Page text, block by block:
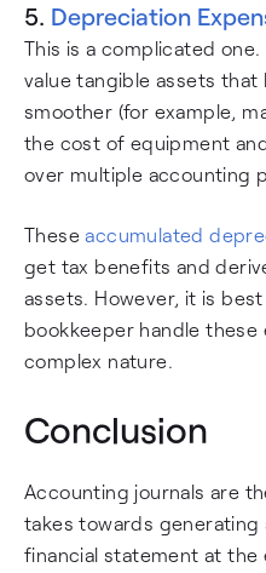
5. Depreciation
This is a complicated
value tangible assets that
smoother (for example,
the cost of equipment
over multiple accounting
Theseaccumulated
get tax benefits and
assets. However, it is
bookkeeper handle
complex nature.
Conclusion
Accounting journals are
takes towards
financial statement at